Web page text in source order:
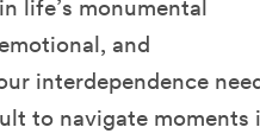
life’s monumental
and
interdependence
to navigate moments